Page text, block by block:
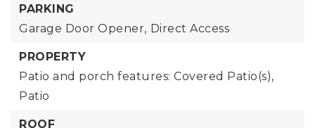
PARKING
Garage Door Opener, Direct Access
PROPERTY
Patio and porch features: Covered Patio(s),
Patio
ROOF